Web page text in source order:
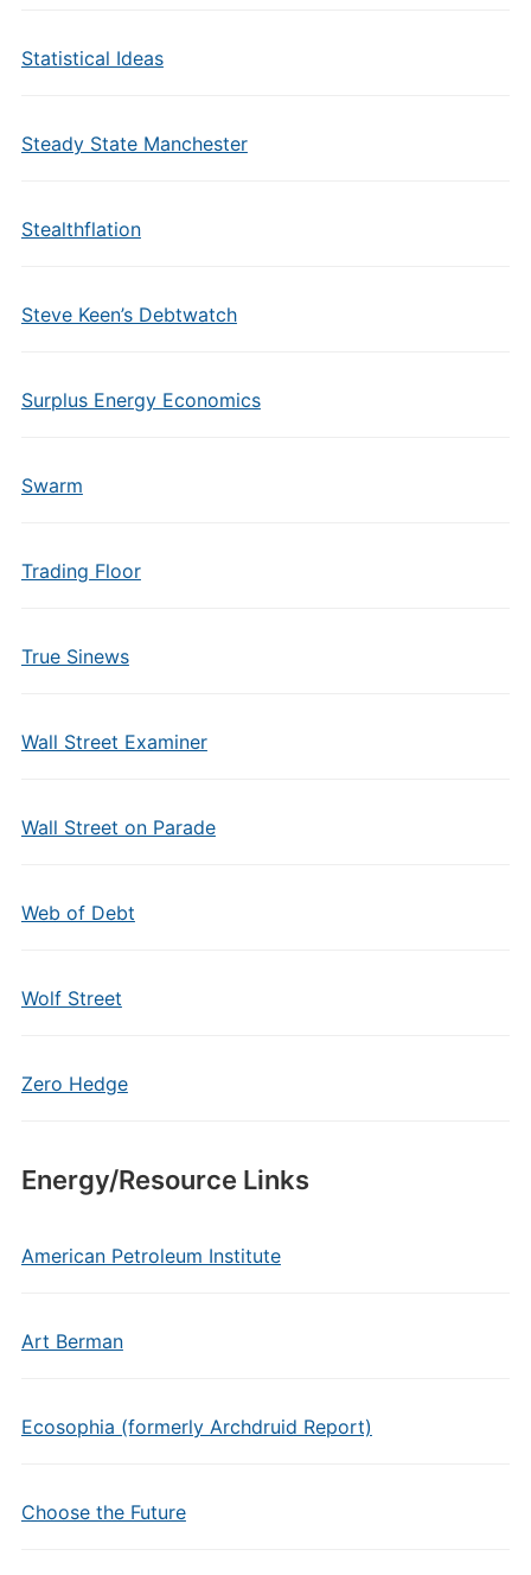
Statistical Ideas
Steady State Manchester
Stealthflation
Steve Keen’s Debtwatch
Surplus Energy Economics
Swarm
Trading Floor
True Sinews
Wall Street Examiner
Wall Street on Parade
Web of Debt
Wolf Street
Zero Hedge
Energy/Resource Links
American Petroleum Institute
Art Berman
Ecosophia (formerly Archdruid Report)
Choose the Future